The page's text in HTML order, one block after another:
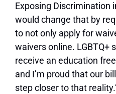
Exposing Discrimination
would change that by
to not only apply for
waivers online. LGBTQ+
receive an education
and I’m proud that our
step closer to that